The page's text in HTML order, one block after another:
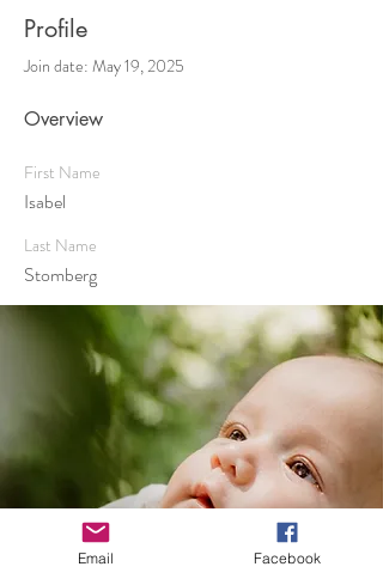
Profile
Join date: May 19, 2025
Overview
First Name
Isabel
Last Name
Stomberg
Email Facebook